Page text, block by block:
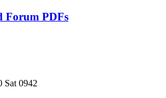
Forum PDFs
Sat 0942